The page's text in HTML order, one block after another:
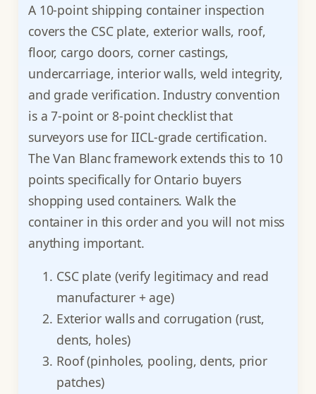
A 10-point shipping container inspection
covers the CSC plate, exterior walls, roof,
floor, cargo doors, corner castings,
undercarriage, interior walls, weld integrity,
and grade verification. Industry convention
is a 7-point or 8-point checklist that
surveyors use for IICL-grade certification.
The Van Blanc framework extends this to 10
points specifically for Ontario buyers
shopping used containers. Walk the
container in this order and you will not miss
anything important.
CSC plate (verify legitimacy and read
manufacturer + age)
Exterior walls and corrugation (rust,
dents, holes)
Roof (pinholes, pooling, dents, prior
patches)